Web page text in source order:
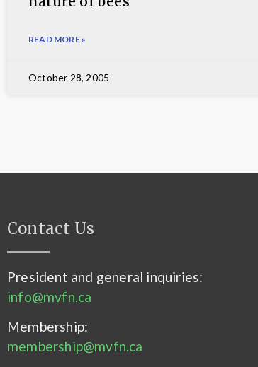
READ MORE »
October 28, 2005
Contact Us
President and general inquiries:
info@mvfn.ca
Membership:
membership@mvfn.ca